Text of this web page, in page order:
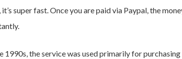
it’s super fast. Once you are paid via Paypal, the
1990s, the service was used primarily for